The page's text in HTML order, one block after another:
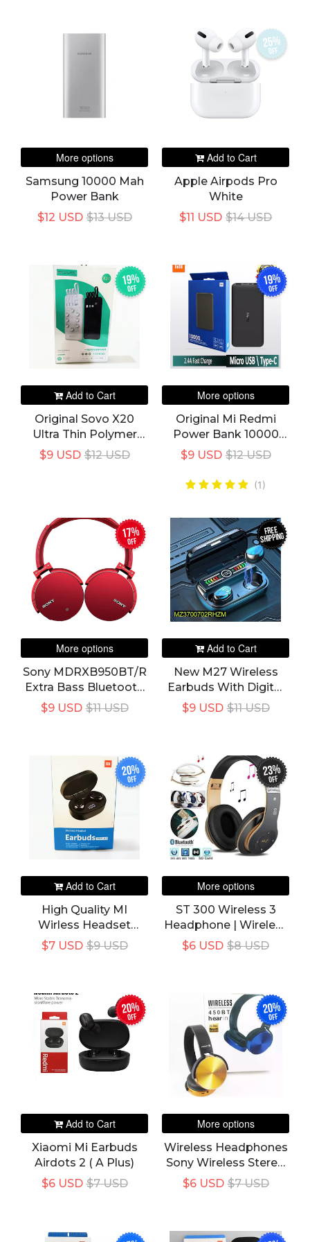
More options
Samsung 10000 Mah
Power Bank
$13 USD
$12 USD
25%
off
Add to Cart
Apple Airpods Pro
White
$14 USD
$11 USD
19%
off
Add to Cart
Original Sovo X20
Ultra Thin Polymer
Power Bank
$12 USD
$9 USD
19%
off
More options
Original Mi Redmi
Power Bank 10000
MAh Power Bank -
Fast Charging Global
Version
$12 USD
$9 USD
(1)
17%
off
More options
Sony MDRXB950BT/R
Extra Bass Bluetooth
Headphones, Red
$11 USD
$9 USD
FREE
SHIPPING
Add to Cart
New M27 Wireless
Earbuds With Digital
Display$11 USD
$9 USD
20%
off
Add to Cart
High Quality MI
Wirless Headset
Earbuds TWS-A3
$9 USD
$7 USD
23%
off
More options
ST 300 Wireless 3
Headphone | Wireless
Headset | Supreme
Quality Sound |
$8 USD
$6 USD
20%
off
Add to Cart
Xiaomi Mi Earbuds
Airdots 2 ( A Plus)
$7 USD
$6 USD
20%
off
More options
Wireless Headphones
Sony Wireless Stereo
Headphone 450BT
$7 USD
$6 USD